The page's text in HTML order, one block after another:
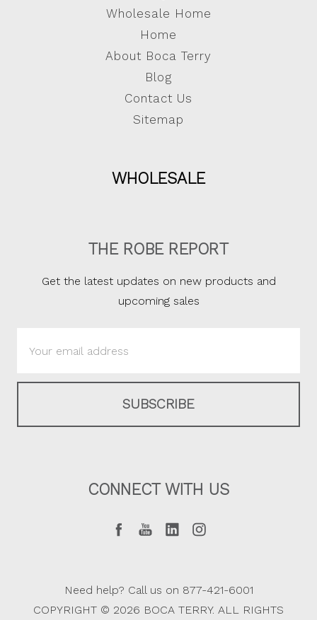
Wholesale Home
Home
About Boca Terry
Blog
Contact Us
Sitemap
WHOLESALE
THE ROBE REPORT
Get the latest updates on new products and
upcoming sales
Address
CONNECT WITH US
Need help? Call us on 877-421-6001
COPYRIGHT © 2026 BOCA TERRY. ALL RIGHTS